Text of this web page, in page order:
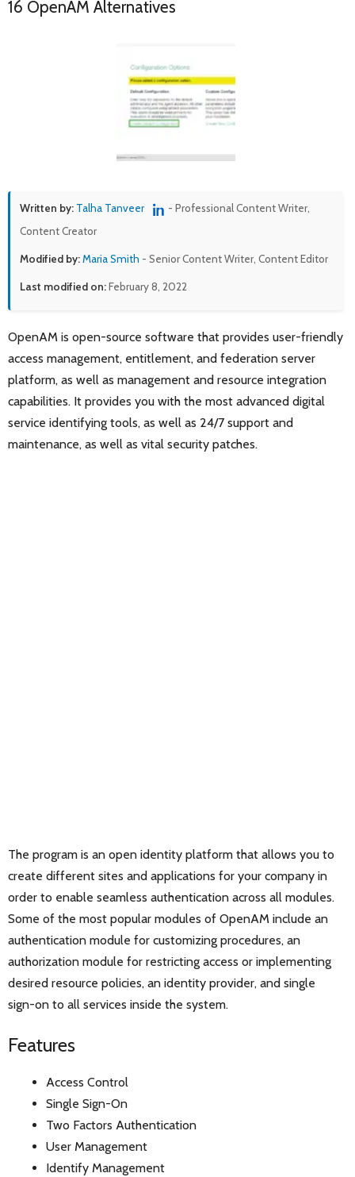
16 OpenAM Alternatives
Written by: Talha Tanveer
- Professional Content Writer,
Content Creator
Modified by:Maria Smith - Senior Content Writer, Content Editor
Last modified on:February 8, 2022
OpenAM is open-source software that provides user-friendly
access management, entitlement, and federation server
platform, as well as management and resource integration
capabilities. It provides you with the most advanced digital
service identifying tools, as well as 24/7 support and
maintenance, as well as vital security patches.
The program is an open identity platform that allows you to
create different sites and applications for your company in
order to enable seamless authentication across all modules.
Some of the most popular modules of OpenAM include an
authentication module for customizing procedures, an
authorization module for restricting access or implementing
desired resource policies, an identity provider, and single
sign-on to all services inside the system.
Features
Access Control
Single Sign-On
Two Factors Authentication
User Management
Identify Management